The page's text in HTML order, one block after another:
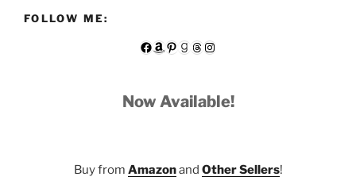
FOLLOW ME:
Facebook
Amazon
Pinterest
Goodreads
Threads
Instagram
Now Available!
Buy from Amazonand Other Sellers!